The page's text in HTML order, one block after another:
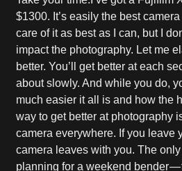
$1300. It’s easily the best
care of it as best as I can, but I
impact the photography. Let me
better. You’ll get better at each
about slowly. And while you do,
much easier it all is and how the
way to get better at photography
camera everywhere. If you leave
camera leaves with you. The
planning for a weekend bender